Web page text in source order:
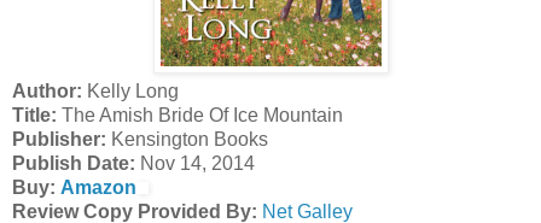
Author: Kelly Long
Title: The Amish Bride Of Ice Mountain
Publisher: Kensington Books
Publish Date: Nov 14, 2014
Buy: Amazon
Review Copy Provided By: Net Galley